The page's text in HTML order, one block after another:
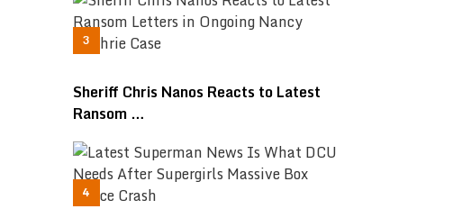
Sheriff Chris Nanos Reacts to Latest
Ransom …